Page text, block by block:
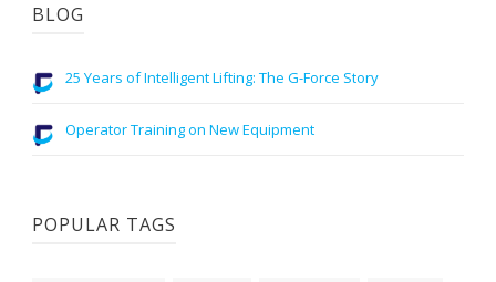
BLOG
25 Years of Intelligent Lifting: The G-Force Story
Operator Training on New Equipment
POPULAR TAGS